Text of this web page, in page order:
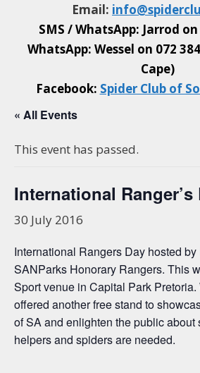
Email: info@
SMS / WhatsApp: Jarrod on
WhatsApp: Wessel on 072
Cape)
Facebook: Spider Club of
« All Events
This event has passed.
International Ranger’s
30 July 2016
International Rangers Day hosted
SANParks Honorary Rangers. This
Sport venue in Capital Park
offered another free stand to
of SA and enlighten the public about
helpers and spiders are needed.